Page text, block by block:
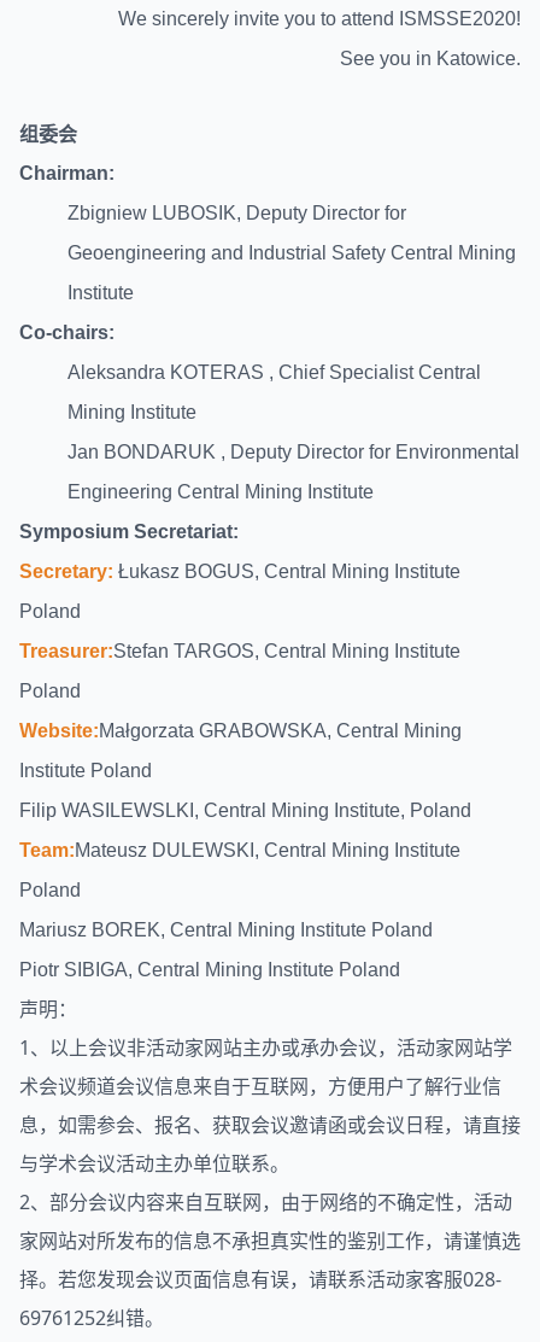
We sincerely invite you to attend ISMSSE2020!
See you in Katowice.
组委会
Chairman:
Zbigniew LUBOSIK, Deputy Director for
Geoengineering and Industrial Safety Central Mining
Institute
Co-chairs:
Aleksandra KOTERAS , Chief Specialist Central
Mining Institute
Jan BONDARUK , Deputy Director for Environmental
Engineering Central Mining Institute
Symposium Secretariat:
Secretary: Łukasz BOGUS, Central Mining Institute
Poland
Treasurer:Stefan TARGOS, Central Mining Institute
Poland
Website:Małgorzata GRABOWSKA, Central Mining
Institute Poland
Filip WASILEWSLKI, Central Mining Institute, Poland
Team:Mateusz DULEWSKI, Central Mining Institute
Poland
Mariusz BOREK, Central Mining Institute Poland
Piotr SIBIGA, Central Mining Institute Poland
声明：
1、以上会议非活动家网站主办或承办会议，活动家网站学
术会议频道会议信息来自于互联网，方便用户了解行业信
息，如需参会、报名、获取会议邀请函或会议日程，请直接
与学术会议活动主办单位联系。
2、部分会议内容来自互联网，由于网络的不确定性，活动
家网站对所发布的信息不承担真实性的鉴别工作，请谨慎选
择。若您发现会议页面信息有误，请联系活动家客服028-
69761252纠错。